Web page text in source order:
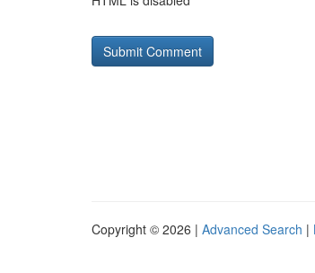
Copyright © 2026 | Advanced Search |